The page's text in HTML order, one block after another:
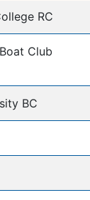
RC
Club
BC